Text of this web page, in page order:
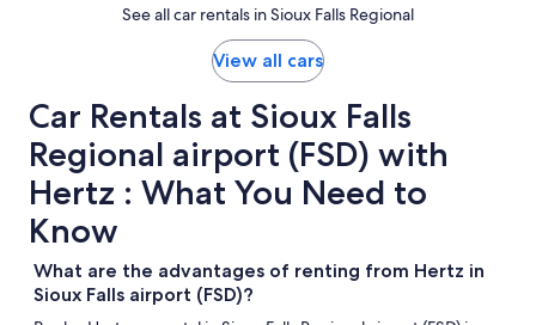
See all car rentals in Sioux Falls Regional
View all cars
Car Rentals at Sioux Falls
Regional airport (FSD) with
Hertz : What You Need to
Know
What are the advantages of renting from Hertz in
Sioux Falls airport (FSD)?